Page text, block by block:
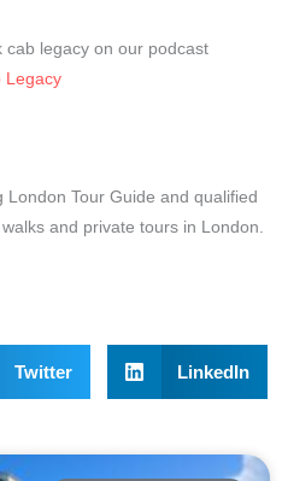
cab legacy on our podcast
Legacy
Tour Guide and qualified
and private tours in London.
Twitter LinkedIn